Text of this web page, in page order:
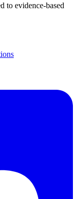
to evidence-based